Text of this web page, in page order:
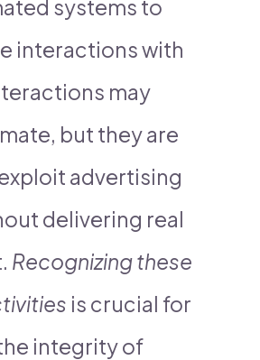
systems to
interactions with
may
but they are
advertising
delivering real
Recognizing these
is crucial for
integrity of